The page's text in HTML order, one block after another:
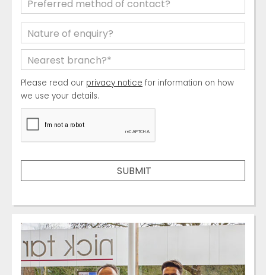
Please read our privacy notice for information on how
we use your details.